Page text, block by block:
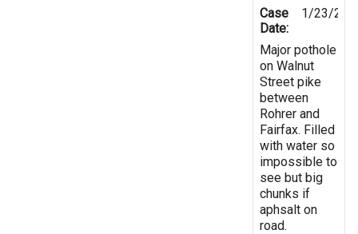
Case
Date:
1/23/
Major pothole
on Walnut
Street pike
between
Rohrer and
Fairfax. Filled
with water so
impossible to
see but big
chunks if
aphsalt on
road.